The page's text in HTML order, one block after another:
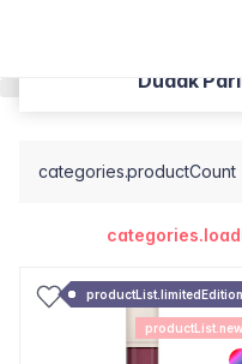
Dudak
categories.productCount
productList.limitedEdition
productList.new